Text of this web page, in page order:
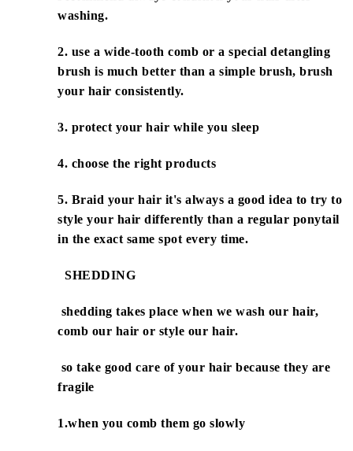
washing.
2. use a wide-tooth comb or a special detangling
brush is much better than a simple brush, brush
your hair consistently.
3. protect your hair while you sleep
4. choose the right products
5. Braid your hair it's always a good idea to try to
style your hair differently than a regular ponytail
in the exact same spot every time.
SHEDDING
shedding takes place when we wash our hair,
comb our hair or style our hair.
so take good care of your hair because they are
fragile
1.when you comb them go slowly